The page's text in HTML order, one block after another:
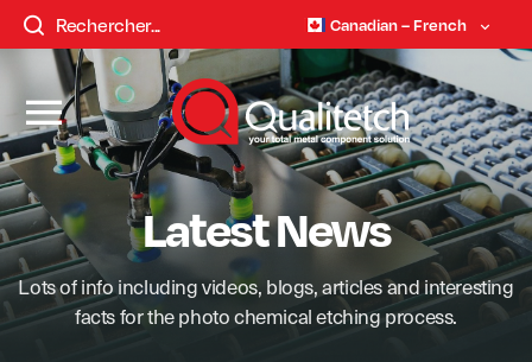
Canadian – French
Latest News
Lots of info including videos, blogs, articles and interesting
facts for the photo chemical etching process.